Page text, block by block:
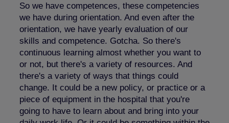
So we have competences, these competencies
we have during orientation. And even after the
orientation, we have yearly evaluation of our
skills and competence. Gotcha. So there's
continuous learning almost whether you want to
or not, but there's a variety of resources. And
there's a variety of ways that things could
change. It could be a new policy, or practice or a
piece of equipment in the hospital that you're
going to have to learn about and bring into your